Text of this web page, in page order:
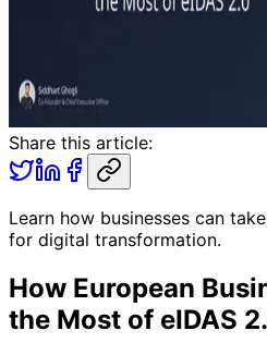
Share this article:
Learn how businesses can
for digital transformation.
How European
the Most of eIDAS